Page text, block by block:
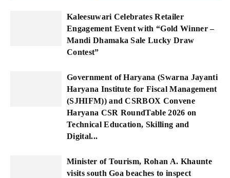
Kaleesuwari Celebrates Retailer
Engagement Event with “Gold Winner –
Mandi Dhamaka Sale Lucky Draw
Contest”
Government of Haryana (Swarna Jayanti
Haryana Institute for Fiscal Management
(SJHIFM)) and CSRBOX Convene
Haryana CSR RoundTable 2026 on
Technical Education, Skilling and
Digital...
Minister of Tourism, Rohan A. Khaunte
visits south Goa beaches to inspect